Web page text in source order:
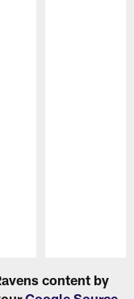
content by